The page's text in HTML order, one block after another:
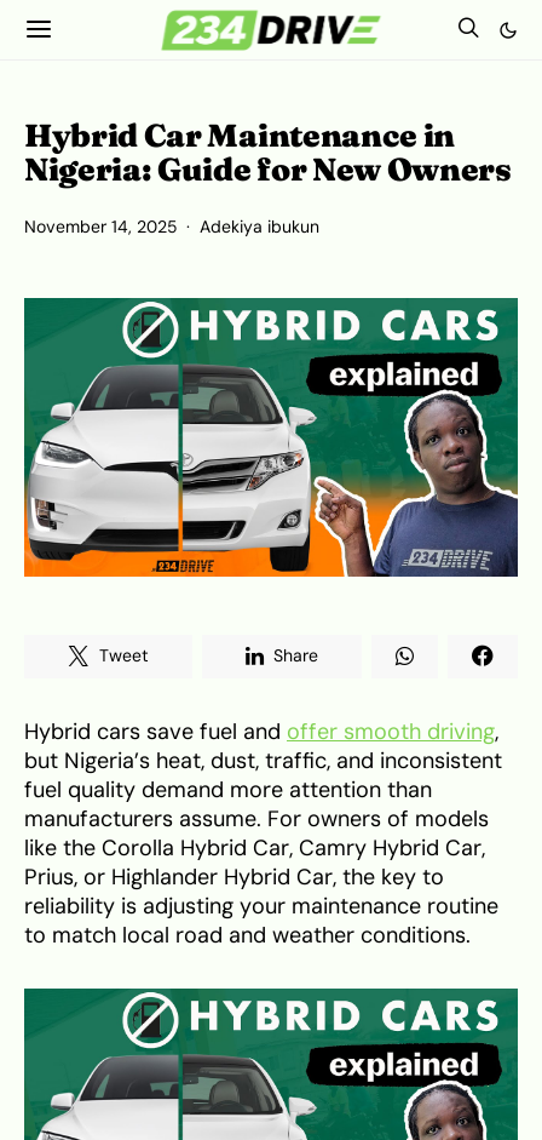
Hybrid Car Maintenance in
Nigeria: Guide for New Owners
November 14, 2025 Adekiya ibukun
Tweet Share
Hybrid cars save fuel and offer smooth driving,
but Nigeria’s heat, dust, traffic, and inconsistent
fuel quality demand more attention than
manufacturers assume. For owners of models
like the Corolla Hybrid Car, Camry Hybrid Car,
Prius, or Highlander Hybrid Car, the key to
reliability is adjusting your maintenance routine
to match local road and weather conditions.